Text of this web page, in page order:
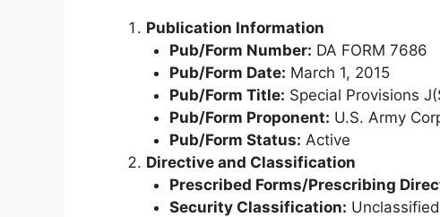
Publication Information
Pub/Form Number: DA FORM 7686
Pub/Form Date: March 1, 2015
Pub/Form Title: Special Provisions
Pub/Form Proponent: U.S. Army
Pub/Form Status: Active
Directive and Classification
Prescribed Forms/Prescribing
Security Classification: Unclassified